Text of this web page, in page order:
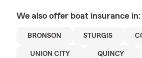
We also offer boat insurance in:
BRONSON STURGIS
UNION CITY QUINCY